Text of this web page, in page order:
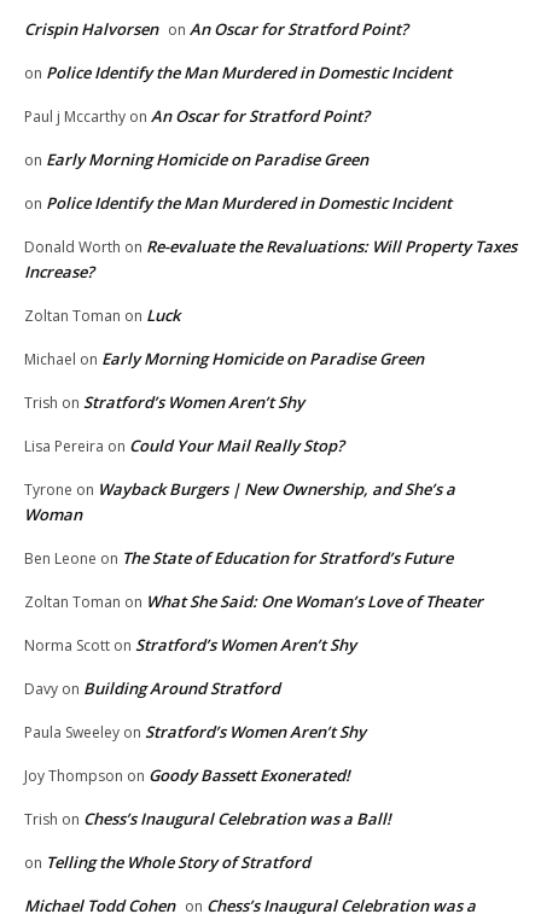
Crispin Halvorsen on An Oscar for Stratford Point?
on Police Identify the Man Murdered in Domestic Incident
Paul j Mccarthy on An Oscar for Stratford Point?
on Early Morning Homicide on Paradise Green
on Police Identify the Man Murdered in Domestic Incident
Donald Worth on Re-evaluate the Revaluations: Will Property Taxes
Increase?
Zoltan Toman on Luck
Michael on Early Morning Homicide on Paradise Green
Trish on Stratford’s Women Aren’t Shy
Lisa Pereira on Could Your Mail Really Stop?
Tyrone on Wayback Burgers | New Ownership, and She’s a
Woman
Ben Leone on The State of Education for Stratford’s Future
Zoltan Toman on What She Said: One Woman’s Love of Theater
Norma Scott on Stratford’s Women Aren’t Shy
Davy on Building Around Stratford
Paula Sweeley on Stratford’s Women Aren’t Shy
Joy Thompson on Goody Bassett Exonerated!
Trish on Chess’s Inaugural Celebration was a Ball!
on Telling the Whole Story of Stratford
Michael Todd Cohen on Chess’s Inaugural Celebration was a